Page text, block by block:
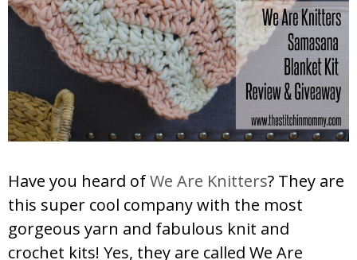
Have you heard ofWe Are Knitters? They are
this super cool company with the most
gorgeous yarn and fabulous knit and
crochet kits! Yes, they are called We Are